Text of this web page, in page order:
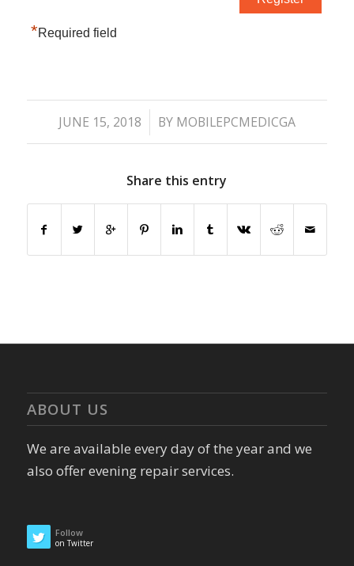
*Required field
JUNE 15, 2018
/ BY MOBILEPCMEDICGA
Share this entry
ABOUT US
We are available every day of the year and we
also offer evening repair services.
Follow
on Twitter